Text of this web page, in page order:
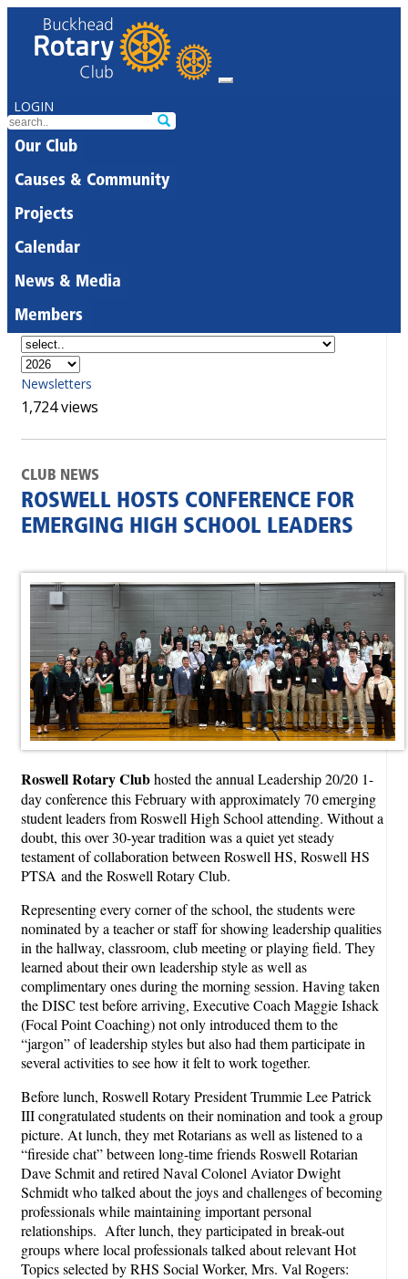
LOGIN
Our Club
Causes & Community
Projects
Calendar
News & Media
Members
Newsletters
1,724 views
CLUB NEWS
ROSWELL HOSTS CONFERENCE FOR
EMERGING HIGH SCHOOL LEADERS
Roswell Rotary Clubhosted the annual Leadership 20/20 1-
day conference this February with approximately 70 emerging
student leaders from Roswell High School attending. Without a
doubt, this over 30-year tradition was a quiet yet steady
testament of collaboration between Roswell HS, Roswell HS
PTSA and the Roswell Rotary Club.
Representing every corner of the school, the students were
nominated by a teacher or staff for showing leadership qualities
in the hallway, classroom, club meeting or playing field. They
learned about their own leadership style as well as
complimentary ones during the morning session. Having taken
the DISC test before arriving, Executive Coach Maggie Ishack
(Focal Point Coaching) not only introduced them to the
“jargon” of leadership styles but also had them participate in
several activities to see how it felt to work together.
Before lunch, Roswell Rotary President Trummie Lee Patrick
III congratulated students on their nomination and took a group
picture. At lunch, they met Rotarians as well as listened to a
“fireside chat” between long-time friends Roswell Rotarian
Dave Schmit and retired Naval Colonel Aviator Dwight
Schmidt who talked about the joys and challenges of becoming
professionals while maintaining important personal
relationships. After lunch, they participated in break-out
groups where local professionals talked about relevant Hot
Topics selected by RHS Social Worker, Mrs. Val Rogers: